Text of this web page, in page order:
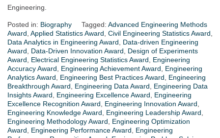
Engineering.
Posted in: Biography Tagged: Advanced Engineering Methods
Award Applied Statistics Award Civil Engineering Statistics Award
Data Analytics in Engineering Award
Data-driven Engineering
Award
Data-Driven Innovation Award
Design of Experiments
Award
Electrical Engineering Statistics Award
Engineering
Accuracy Award
Engineering Achievement Award
Engineering
Analytics Award
Engineering Best Practices Award
Engineering
Breakthrough Award
Engineering Data Award
Engineering Data
Insights Award
Engineering Excellence Award
Engineering
Excellence Recognition Award
Engineering Innovation Award
Engineering Knowledge Award
Engineering Leadership Award
Engineering Methodology Award
Engineering Optimization
Award
Engineering Performance Award
Engineering